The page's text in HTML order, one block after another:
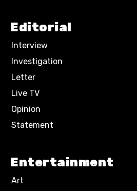
Editorial
Interview
Investigation
Letter
Live TV
Opinion
Statement
Entertainment
Art